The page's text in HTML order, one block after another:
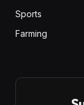
Sports
Farming